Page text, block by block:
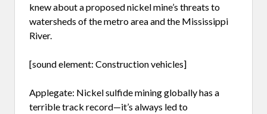
knew about a proposed nickel mine’s threats to
watersheds of the metro area and the Mississippi
River.
[sound element: Construction vehicles]
Applegate: Nickel sulfide mining globally has a
terrible track record—it’s always led to